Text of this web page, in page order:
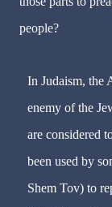
people?
In Judaism, the
enemy of the
are considered
been used by
Shem Tov) to